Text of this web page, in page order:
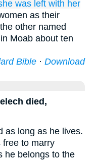
was left with her
as their
other named
Moab about ten
Bible · Download
died,
as long as he lives.
free to marry
he belongs to the